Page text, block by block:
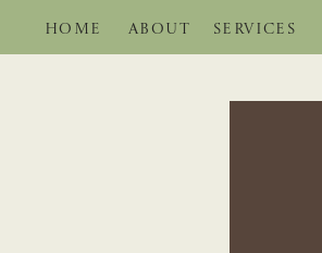
SERVICES
ABOUT
HOME